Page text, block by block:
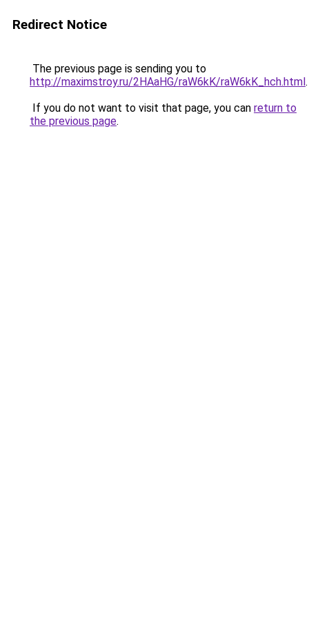
Redirect Notice
The previous page is sending you to
http://maximstroy.ru/2HAaHG/raW6kK/raW6kK_hch.html.
If you do not want to visit that page, you can return to
the previous page.